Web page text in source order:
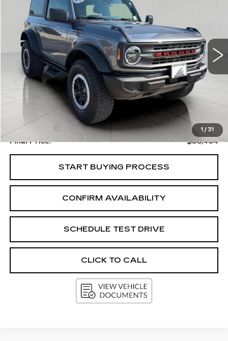
1 / 31
Price Drop
1FMDE5CPXNLB50434Stock: G264501B
48294 mi Ext.
$38,404
UPFRONT PRICE
Less
Upfront Price
$38,005
Service Fee
+$399
Final Price:
$38,404
START BUYING PROCESS
CONFIRM AVAILABILITY
SCHEDULE TEST DRIVE
CLICK TO CALL